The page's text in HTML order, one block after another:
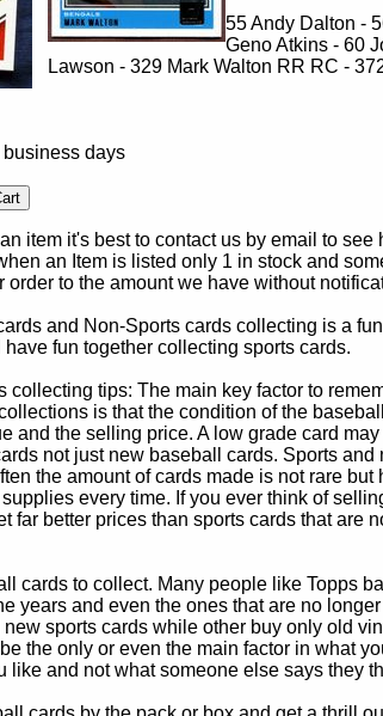
55 Andy Dalton -
Geno Atkins - 60
Lawson - 329 Mark Walton RR RC -
days
item it's best to contact us by email to
an Item is listed only 1 in stock and
to the amount we have without
and Non-Sports cards collecting is a
fun together collecting sports cards.
collecting tips: The main key factor to
is that the condition of the
and the selling price. A low grade card
not just new baseball cards. Sports
the amount of cards made is not rare
every time. If you ever think of
far better prices than sports cards that are
cards to collect. Many people like Topps
years and even the ones that are no
sports cards while other buy only old
the only or even the main factor in what
like and not what someone else says they